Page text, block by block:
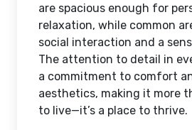
are spacious enough for
relaxation, while common
social interaction and a
The attention to detail in
a commitment to comfort
aesthetics, making it more
to live—it’s a place to thrive.